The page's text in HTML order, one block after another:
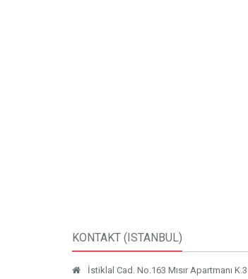
KONTAKT (ISTANBUL)
İstiklal Cad. No.163 Mısır Apartmanı K.3